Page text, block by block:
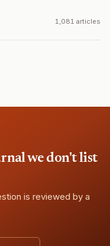
1,081 articles
we don't list
is reviewed by a